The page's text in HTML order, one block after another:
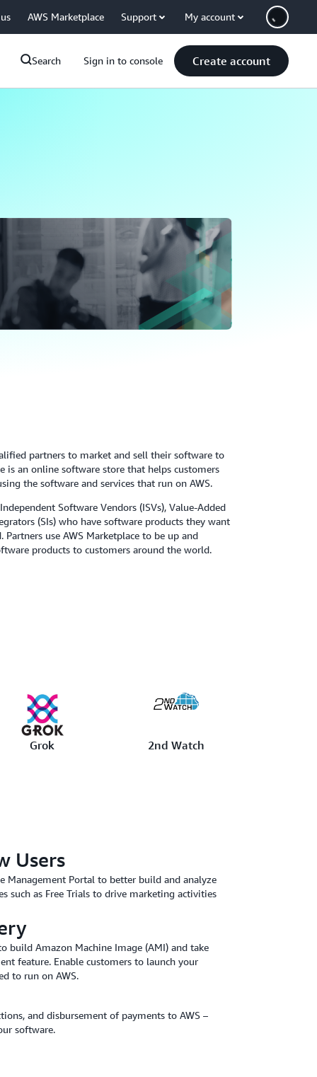
AWS Marketplace Support My account
Search Sign in to console Create account
partners to market and sell their software to
is an online software store that helps customers
the software and services that run on AWS.
Software Vendors (ISVs), Value-Added
(SIs) who have software products they want
use AWS Marketplace to be up and
products to customers around the world.
Grok 2nd Watch
Users
Management Portal to better build and analyze
such as Free Trials to drive marketing activities
build Amazon Machine Image (AMI) and take
feature. Enable customers to launch your
to run on AWS.
and disbursement of payments to AWS –
software.